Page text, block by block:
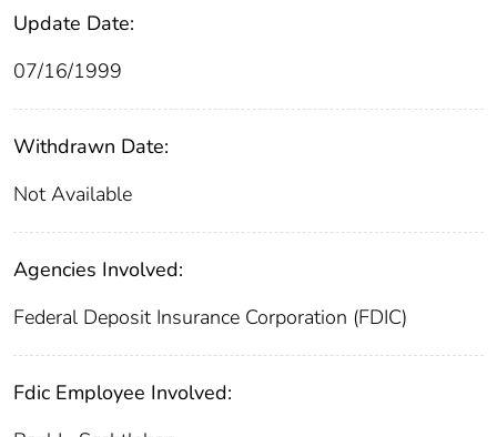
Update Date:
07/16/1999
Withdrawn Date:
Not Available
Agencies Involved:
Federal Deposit Insurance Corporation (FDIC)
Fdic Employee Involved: